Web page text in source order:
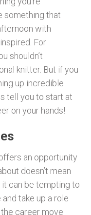
something that
with
For
shouldn’t
knitter. But if you
up incredible
tell you to start at
on your hands!
an opportunity
doesn’t mean
it can be tempting to
take up a role
the career move